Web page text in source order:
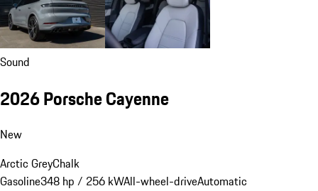
Sound
2026 Porsche Cayenne
New
Arctic GreyChalk
Gasoline348 hp / 256 kWAll-wheel-driveAutomatic